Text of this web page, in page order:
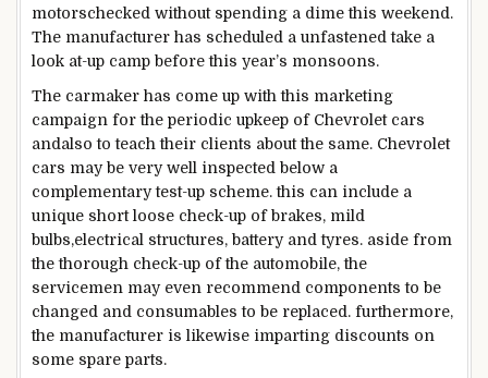
motorschecked without spending a dimethis weekend.
The manufacturer has scheduled a unfastened take a
look at-up camp beforethis year’s monsoons.
The carmaker has come up with this marketing
campaign for the periodic upkeep of Chevrolet cars
andalso toteach their clients aboutthe same. Chevrolet
cars may be very well inspected below a
complementarytest-up scheme.this can include a
unique short loose check-up of brakes, mild
bulbs,electrical structures, battery and tyres. aside from
the thorough check-up ofthe automobile, the
servicemen may even recommend components to be
changed and consumables to be replaced. furthermore,
the manufacturer is likewise imparting discounts on
some spare parts.